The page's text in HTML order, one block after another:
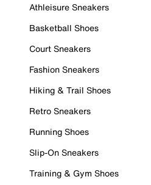
Athleisure Sneakers
Basketball Shoes
Court Sneakers
Fashion Sneakers
Hiking & Trail Shoes
Retro Sneakers
Running Shoes
Slip-On Sneakers
Training & Gym Shoes